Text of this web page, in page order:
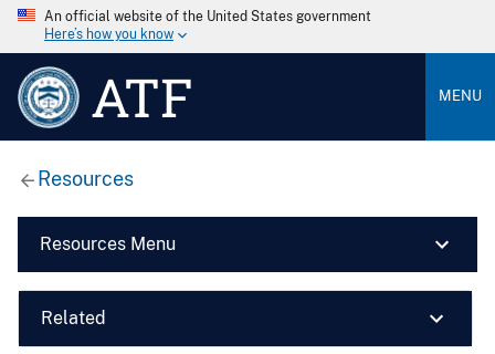
An official website of the United States government
Here’s how you know
ATF MENU
Resources
Resources Menu
Related